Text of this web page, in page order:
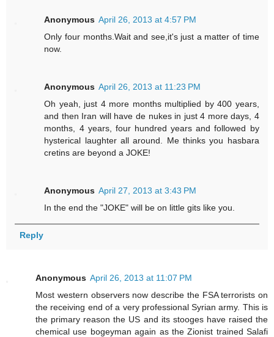
Anonymous April 26, 2013 at 4:57 PM
Only four months.Wait and see,it's just a matter of time
now.
Anonymous April 26, 2013 at 11:23 PM
Oh yeah, just 4 more months multiplied by 400 years,
and then Iran will have de nukes in just 4 more days, 4
months, 4 years, four hundred years and followed by
hysterical laughter all around. Me thinks you hasbara
cretins are beyond a JOKE!
Anonymous April 27, 2013 at 3:43 PM
In the end the "JOKE" will be on little gits like you.
Reply
Anonymous April 26, 2013 at 11:07 PM
Most western observers now describe the FSA terrorists on
the receiving end of a very professional Syrian army. This is
the primary reason the US and its stooges have raised the
chemical use bogeyman again as the Zionist trained Salafi